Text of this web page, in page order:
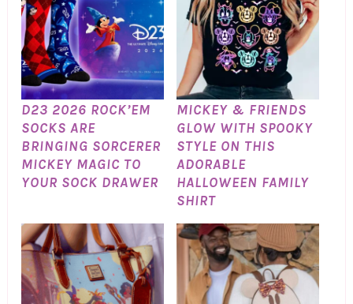
D23 2026 ROCK’EM
SOCKS ARE
BRINGING SORCERER
MICKEY MAGIC TO
YOUR SOCK DRAWER
MICKEY & FRIENDS
GLOW WITH SPOOKY
STYLE ON THIS
ADORABLE
HALLOWEEN FAMILY
SHIRT